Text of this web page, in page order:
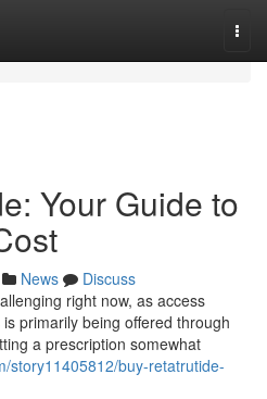
Your Guide to
News
Discuss
right now, as access
primarily being offered through
a prescription somewhat
story11405812/buy-retatrutide-